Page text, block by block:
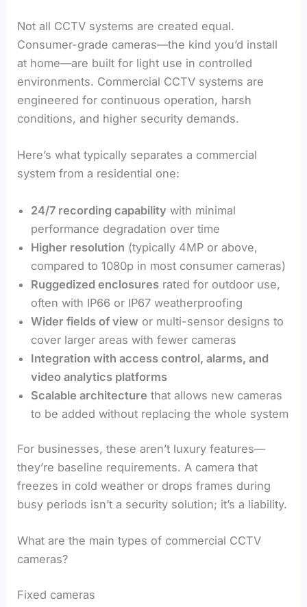
Not all CCTV systems are created equal.
Consumer-grade cameras—the kind you’d install
at home—are built for light use in controlled
environments. Commercial CCTV systems are
engineered for continuous operation, harsh
conditions, and higher security demands.
Here’s what typically separates a commercial
system from a residential one:
24/7 recording capability with minimal
performance degradation over time
Higher resolution (typically 4MP or above,
compared to 1080p in most consumer cameras)
Ruggedized enclosures rated for outdoor use,
often with IP66 or IP67 weatherproofing
Wider fields of view or multi-sensor designs to
cover larger areas with fewer cameras
Integration with access control, alarms, and
video analytics platforms
Scalable architecture that allows new cameras
to be added without replacing the whole system
For businesses, these aren’t luxury features—
they’re baseline requirements. A camera that
freezes in cold weather or drops frames during
busy periods isn’t a security solution; it’s a liability.
What are the main types of commercial CCTV
cameras?
Fixed cameras